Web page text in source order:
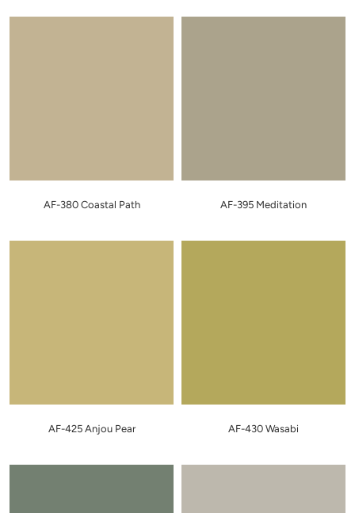
AF-380 Coastal Path AF-395 Meditation
AF-425 Anjou Pear AF-430 Wasabi